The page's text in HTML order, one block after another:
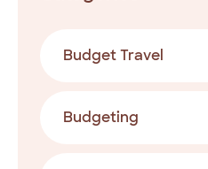
Budget Travel
Budgeting